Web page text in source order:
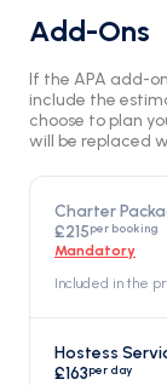
Add-Ons
If the APA add-
include the
choose to plan
will be replaced
Charter
£215per booking
Mandatory
Included in the
Hostess
£163per day